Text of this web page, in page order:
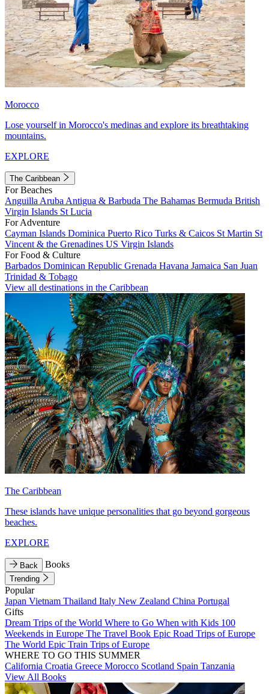
Morocco
Lose yourself in Morocco's medinas and explore its breathtaking
mountains.
EXPLORE
The Caribbean
For Beaches
Anguilla Aruba Antigua & Barbuda The Bahamas Bermuda British
Virgin Islands St Lucia
For Adventure
Cayman Islands Dominica Puerto Rico Turks & Caicos St Martin St
Vincent & the Grenadines US Virgin Islands
For Food & Culture
Barbados Dominican Republic Grenada Havana Jamaica San Juan
Trinidad & Tobago
View all destinations in the Caribbean
The Caribbean
These islands have unique personalities that go beyond gorgeous
beaches.
EXPLORE
Back Books
Trending
Popular
Japan Vietnam Thailand Italy New Zealand China Portugal
Gifts
Dream Trips of the World Where to Go When with Kids 100
Weekends in Europe The Travel Book Epic Road Trips of Europe
The World Epic Train Trips of Europe
WHERE TO GO THIS SUMMER
California Croatia Greece Morocco Scotland Spain Tanzania
View All Books